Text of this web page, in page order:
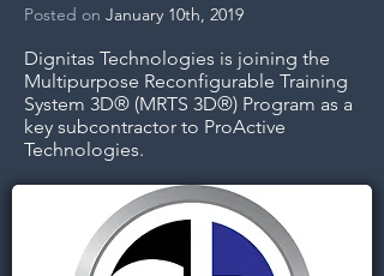
Posted on January 10th, 2019
Dignitas Technologies is joining the
Multipurpose Reconfigurable Training
System 3D® (MRTS 3D®) Program as a
key subcontractor to ProActive
Technologies.